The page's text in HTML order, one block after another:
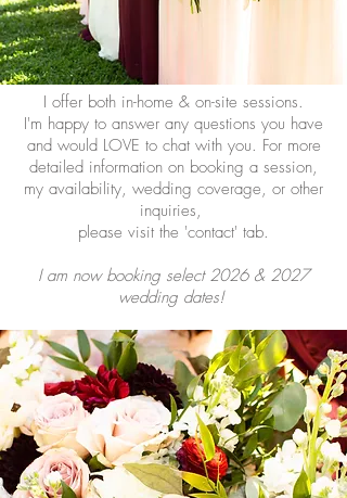
I offer both in-home & on-site sessions.
I'm happy to answer any questions you have
and would LOVE to chat with you. For more
detailed information on booking a session,
my availability, wedding coverage, or other
inquiries,
please visit the 'contact' tab.
I am now booking select 2026 & 2027
wedding dates!